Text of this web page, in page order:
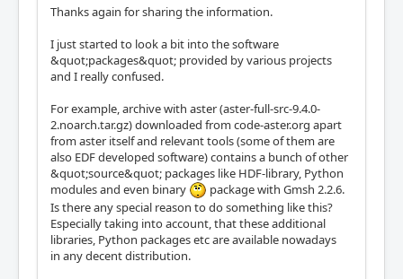
Thanks again for sharing the information.
I just started to look a bit into the software
&quot;packages&quot; provided by various projects
and I really confused.
For example, archive with aster (aster-full-src-9.4.0-
2.noarch.tar.gz) downloaded from code-aster.org apart
from aster itself and relevant tools (some of them are
also EDF developed software) contains a bunch of other
&quot;source&quot; packages like HDF-library, Python
modules and even binary
package with Gmsh 2.2.6.
Is there any special reason to do something like this?
Especially taking into account, that these additional
libraries, Python packages etc are available nowadays
in any decent distribution.